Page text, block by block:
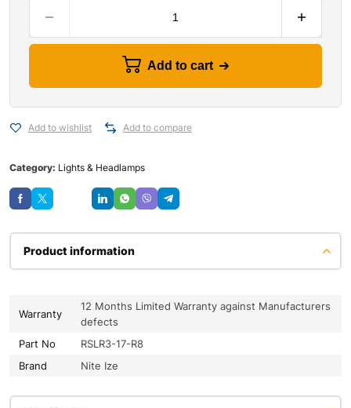
Add to cart
Add to wishlist Add to compare
Category: Lights & Headlamps
Product information
Warranty
12 Months Limited Warranty against Manufacturers
defects
Part No
RSLR3-17-R8
Brand
Nite Ize